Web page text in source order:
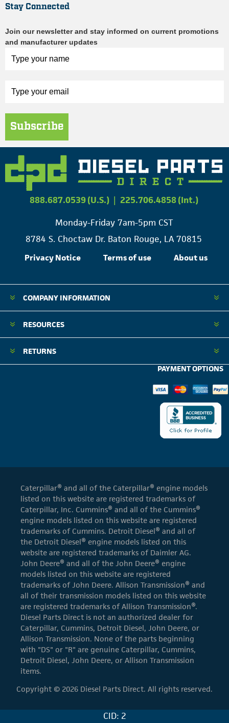
Stay Connected
Join our newsletter and stay informed on current promotions
and manufacturer updates
Subscribe
888.687.0539 (U.S.) | 225.706.4858 (Int.)
Monday-Friday 7am-5pm CST
8784 S. Choctaw Dr. Baton Rouge, LA 70815
Privacy Notice Terms of use About us
COMPANY INFORMATION
RESOURCES
RETURNS
PAYMENT OPTIONS
Caterpillar® and all of the Caterpillar® engine models
listed on this website are registered trademarks of
Caterpillar, Inc. Cummins® and all of the Cummins®
engine models listed on this website are registered
trademarks of Cummins. Detroit Diesel® and all of
the Detroit Diesel® engine models listed on this
website are registered trademarks of Daimler AG.
John Deere® and all of the John Deere® engine
models listed on this website are registered
trademarks of John Deere. Allison Transmission® and
all of their transmission models listed on this website
are registered trademarks of Allison Transmission®.
Diesel Parts Direct is not an authorized dealer for
Caterpillar, Cummins, Detroit Diesel, John Deere, or
Allison Transmission. None of the parts beginning
with "DS" or "R" are genuine Caterpillar, Cummins,
Detroit Diesel, John Deere, or Allison Transmission
items.
Copyright © 2026 Diesel Parts Direct. All rights reserved.
CID: 2